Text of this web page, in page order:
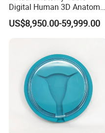
Digital Human 3D Anatomy
Dissection Table for
Medical Education Training
US$8,950.00-59,999.00